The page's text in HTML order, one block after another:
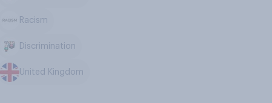
Racism
Discrimination
United Kingdom